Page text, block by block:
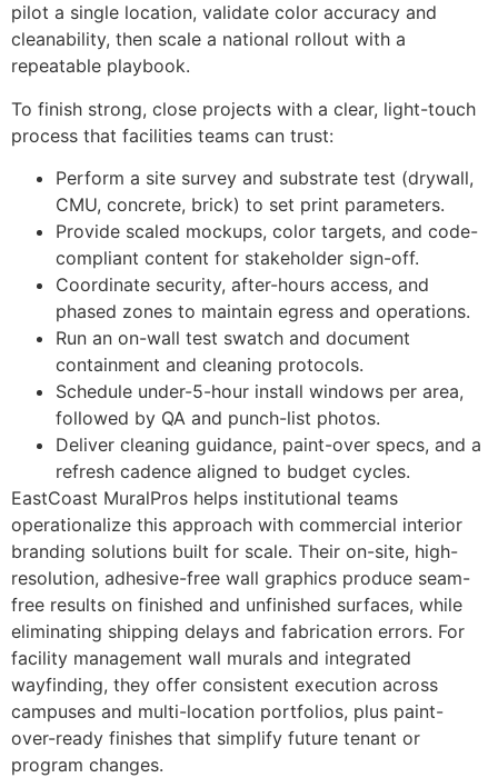
pilot a single location, validate color accuracy and
cleanability, then scale a national rollout with a
repeatable playbook.
To finish strong, close projects with a clear, light-touch
process that facilities teams can trust:
Perform a site survey and substrate test (drywall,
CMU, concrete, brick) to set print parameters.
Provide scaled mockups, color targets, and code-
compliant content for stakeholder sign-off.
Coordinate security, after-hours access, and
phased zones to maintain egress and operations.
Run an on-wall test swatch and document
containment and cleaning protocols.
Schedule under-5-hour install windows per area,
followed by QA and punch-list photos.
Deliver cleaning guidance, paint-over specs, and a
refresh cadence aligned to budget cycles.
EastCoast MuralPros helps institutional teams
operationalize this approach with commercial interior
branding solutions built for scale. Their on-site, high-
resolution, adhesive-free wall graphics produce seam-
free results on finished and unfinished surfaces, while
eliminating shipping delays and fabrication errors. For
facility management wall murals and integrated
wayfinding, they offer consistent execution across
campuses and multi-location portfolios, plus paint-
over-ready finishes that simplify future tenant or
program changes.